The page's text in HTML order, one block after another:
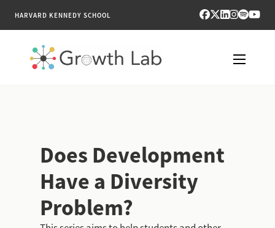
HARVARD KENNEDY SCHOOL
PUBLICATIONS
NEWS & MEDIA
Does Development
Have a Diversity
Problem?